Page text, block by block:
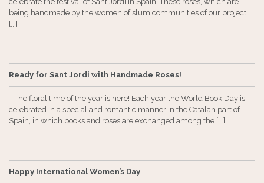
being handmade by the women of slum communities of our project
[...]
Ready for Sant Jordi with Handmade Roses!
The floral time of the year is here! Each year the World Book Day is
celebrated in a special and romantic manner in the Catalan part of
Spain, in which books and roses are exchanged among the [...]
Happy International Women’s Day